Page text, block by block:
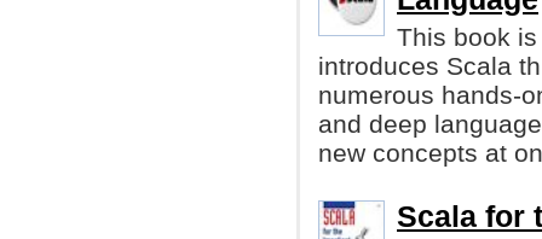
This book
introduces Scala
numerous hands-
and deep
new concepts at
Scala for